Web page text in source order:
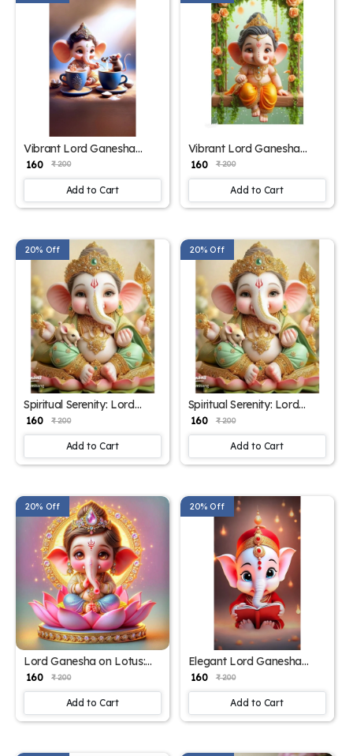
Vibrant Lord Ganesha
Poster for Home Decor –
15x17 Inches"
₹ 160 ₹ 200
Add to Cart
Vibrant Lord Ganesha
Poster – 15x17 Inch
₹ 160 ₹ 200
Add to Cart
20% Off
Spiritual Serenity: Lord
Ganesha Poster – 15x17
Inches"
₹ 160 ₹ 200
Add to Cart
20% Off
Spiritual Serenity: Lord
Ganesha Poster – 15x17
Inches
₹ 160 ₹ 200
Add to Cart
20% Off
Lord Ganesha on Lotus:
Decorative Spiritual Poster
– 15x17 Inches"
₹ 160 ₹ 200
Add to Cart
20% Off
Elegant Lord Ganesha
Poster for Sacred Spaces –
15x17 Inches"
₹ 160 ₹ 200
Add to Cart